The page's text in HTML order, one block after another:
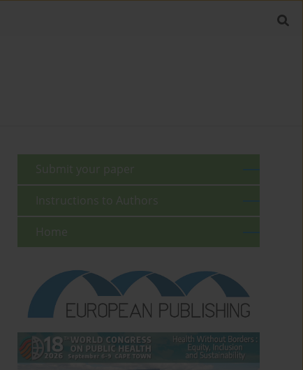
Submit your paper
Instructions to Authors
Home